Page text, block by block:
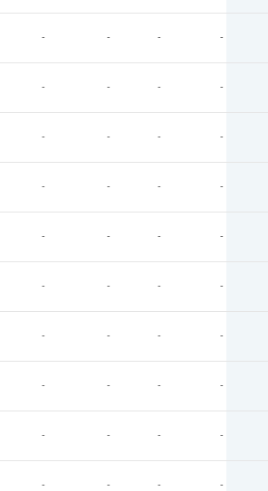
- - - -
- - - -
- - - -
- - - -
- - - -
- - - -
- - - -
- - - -
- - - -
- - - -